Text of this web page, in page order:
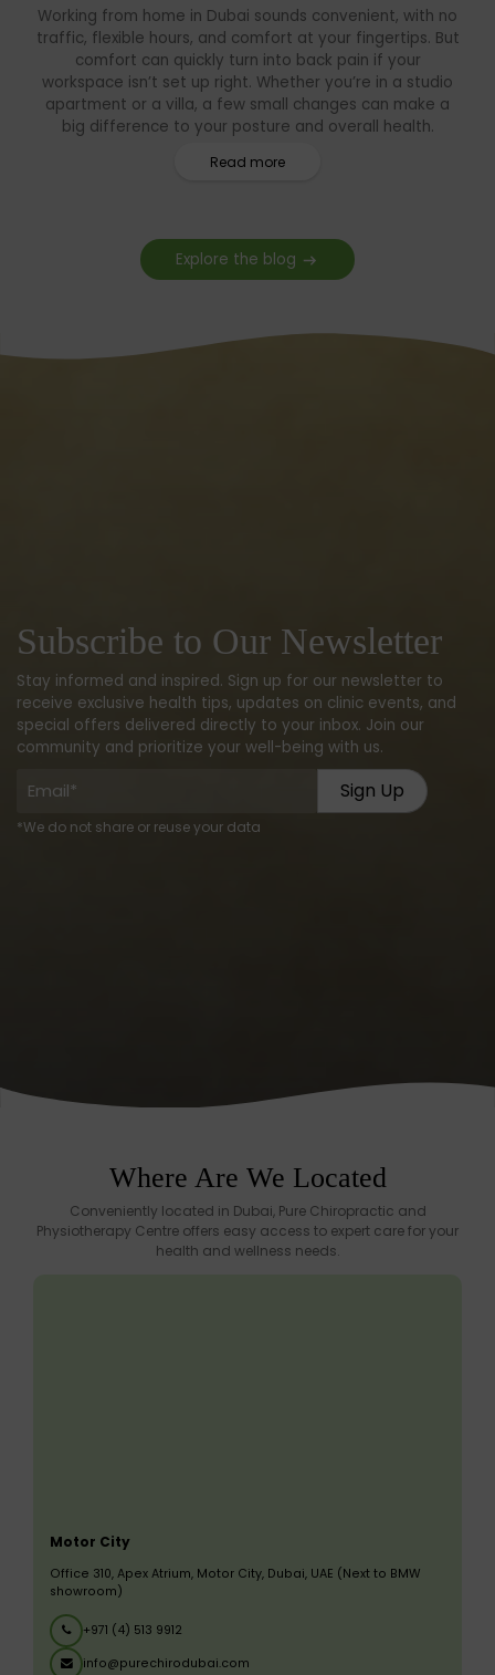
Working from home in Dubai sounds convenient, with no
traffic, flexible hours, and comfort at your fingertips. But
comfort can quickly turn into back pain if your
workspace isn’t set up right. Whether you’re in a studio
apartment or a villa, a few small changes can make a
big difference to your posture and overall health.
Read more
Explore the blog
Subscribe to Our Newsletter
Stay informed and inspired. Sign up for our newsletter to
receive exclusive health tips, updates on clinic events, and
special offers delivered directly to your inbox. Join our
community and prioritize your well-being with us.
Email
*We do not share or reuse your data
Where Are We Located
Conveniently located in Dubai, Pure Chiropractic and
Physiotherapy Centre offers easy access to expert care for your
health and wellness needs.
Motor City
Office 310, Apex Atrium, Motor City, Dubai, UAE (Next to BMW
showroom)
+971 (4) 513 9912
info@purechirodubai.com